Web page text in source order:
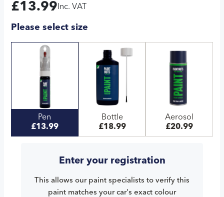
£13.99 Inc. VAT
Please select size
Pen
£13.99
Bottle
£18.99
Aerosol
£20.99
Enter your registration
This allows our paint specialists to verify this
paint matches your car's exact colour